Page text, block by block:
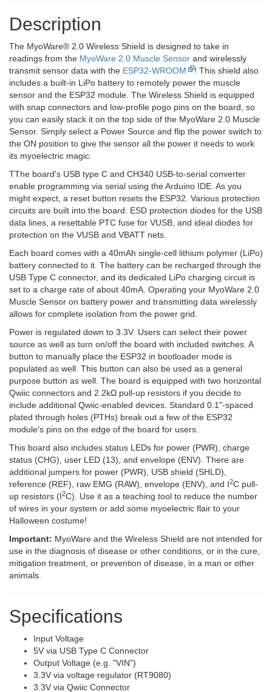
Description
The MyoWare® 2.0 Wireless Shield is designed to take in
readings from the MyoWare 2.0 Muscle Sensor and wirelessly
transmit sensor data with the ESP32-WROOM
! This shield also
includes a built-in LiPo battery to remotely power the muscle
sensor and the ESP32 module. The Wireless Shield is equipped
with snap connectors and low-profile pogo pins on the board, so
you can easily stack it on the top side of the MyoWare 2.0 Muscle
Sensor. Simply select a Power Source and flip the power switch to
the ON position to give the sensor all the power it needs to work
its myoelectric magic.
TThe board's USB type C and CH340 USB-to-serial converter
enable programming via serial using the Arduino IDE. As you
might expect, a reset button resets the ESP32. Various protection
circuits are built into the board: ESD protection diodes for the USB
data lines, a resettable PTC fuse for VUSB, and ideal diodes for
protection on the VUSB and VBATT nets.
Each board comes with a 40mAh single-cell lithium polymer (LiPo)
battery connected to it. The battery can be recharged through the
USB Type C connector, and its dedicated LiPo charging circuit is
set to a charge rate of about 40mA. Operating your MyoWare 2.0
Muscle Sensor on battery power and transmitting data wirelessly
allows for complete isolation from the power grid.
Power is regulated down to 3.3V. Users can select their power
source as well as turn on/off the board with included switches. A
button to manually place the ESP32 in bootloader mode is
populated as well. This button can also be used as a general
purpose button as well. The board is equipped with two horizontal
Qwiic connectors and 2.2kΩ pull-up resistors if you decide to
include additional Qwiic-enabled devices. Standard 0.1"-spaced
plated through holes (PTHs) break out a few of the ESP32
module's pins on the edge of the board for users.
This board also includes status LEDs for power (PWR), charge
status (CHG), user LED (13), and envelope (ENV). There are
additional jumpers for power (PWR), USB shield (SHLD),
reference (REF), raw EMG (RAW), envelope (ENV), and I2C pull-
up resistors (I2C). Use it as a teaching tool to reduce the number
of wires in your system or add some myoelectric flair to your
Halloween costume!
Important: MyoWare and the Wireless Shield are not intended for
use in the diagnosis of disease or other conditions, or in the cure,
mitigation treatment, or prevention of disease, in a man or other
animals.
Specifications
Input Voltage
5V via USB Type C Connector
Output Voltage (e.g. "VIN")
3.3V via voltage regulator (RT9080)
3.3V via Qwiic Connector